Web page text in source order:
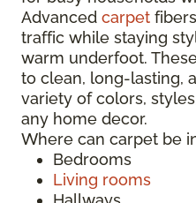
Advanced carpet
traffic while staying
warm underfoot.
to clean, long-lasting,
variety of colors,
any home decor.
Where can carpet be
Bedrooms
Living rooms